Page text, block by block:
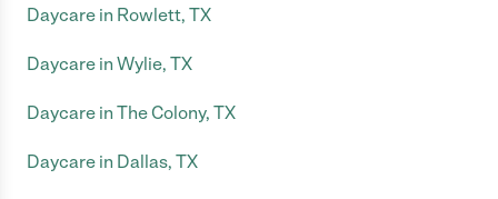
Daycare in Rowlett, TX
Daycare in Wylie, TX
Daycare in The Colony, TX
Daycare in Dallas, TX